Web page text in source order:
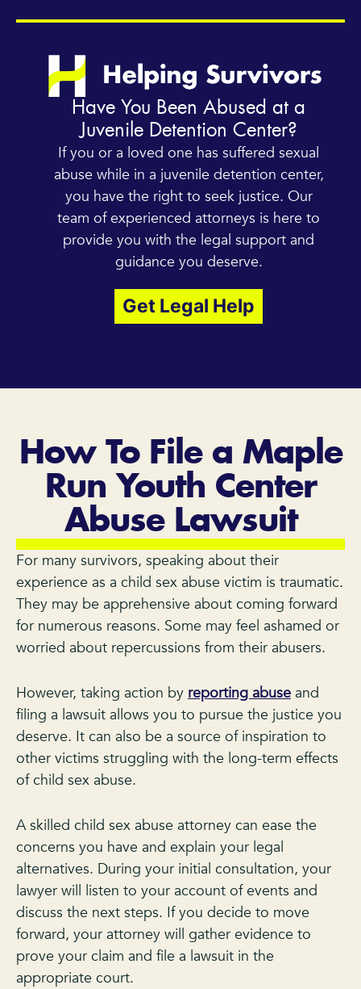
Have You Been Abused at a
Juvenile Detention Center?
If you or a loved one has suffered sexual
abuse while in a juvenile detention center,
you have the right to seek justice. Our
team of experienced attorneys is here to
provide you with the legal support and
guidance you deserve.
Get Legal Help
How To File a Maple
Run Youth Center
Abuse Lawsuit
For many survivors, speaking about their
experience as a child sex abuse victim is traumatic.
They may be apprehensive about coming forward
for numerous reasons. Some may feel ashamed or
worried about repercussions from their abusers.
However, taking action by reporting abuse and
filing a lawsuit allows you to pursue the justice you
deserve. It can also be a source of inspiration to
other victims struggling with the long-term effects
of child sex abuse.
A skilled child sex abuse attorney can ease the
concerns you have and explain your legal
alternatives. During your initial consultation, your
lawyer will listen to your account of events and
discuss the next steps. If you decide to move
forward, your attorney will gather evidence to
prove your claim and file a lawsuit in the
appropriate court.